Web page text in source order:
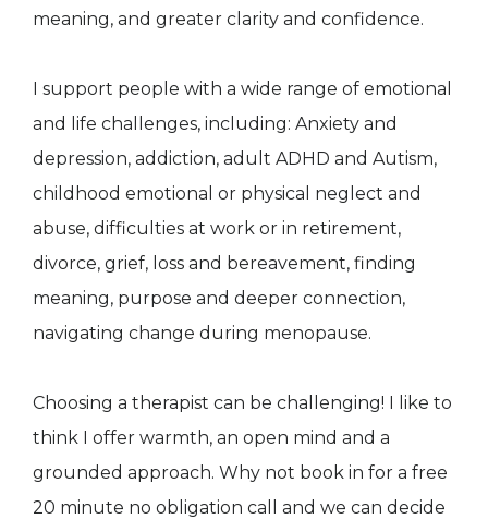
meaning, and greater clarity and confidence.
I support people with a wide range of emotional
and life challenges, including: Anxiety and
depression, addiction, adult ADHD and Autism,
childhood emotional or physical neglect and
abuse, difficulties at work or in retirement,
divorce, grief, loss and bereavement, finding
meaning, purpose and deeper connection,
navigating change during menopause.
Choosing a therapist can be challenging! I like to
think I offer warmth, an open mind and a
grounded approach. Why not book in for a free
20 minute no obligation call and we can decide